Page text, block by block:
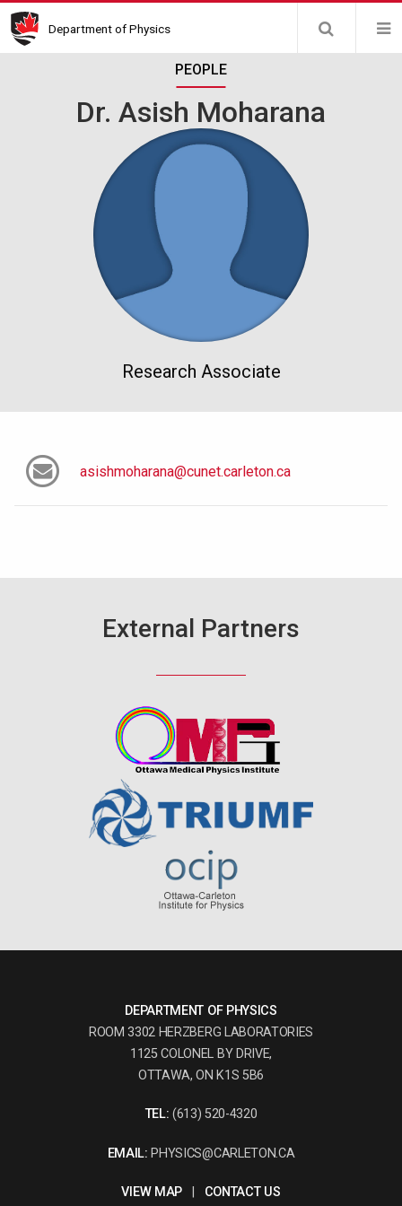
Skip
to
Department of Physics
PEOPLE
Dr. Asish Moharana
Research Associate
asishmoharana@cunet.carleton.ca
External Partners
DEPARTMENT OF PHYSICS
ROOM 3302 HERZBERG LABORATORIES
1125 COLONEL BY DRIVE,
OTTAWA, ON K1S 5B6
TEL: (613) 520-4320
EMAIL: PHYSICS@CARLETON.CA
VIEW MAP| CONTACT US